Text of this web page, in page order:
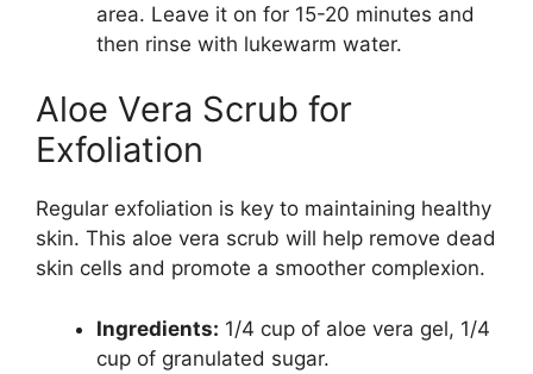
area. Leave it on for 15-20 minutes and
then rinse with lukewarm water.
Aloe Vera Scrub for
Exfoliation
Regular exfoliation is key to maintaining healthy
skin. This aloe vera scrub will help remove dead
skin cells and promote a smoother complexion.
Ingredients: 1/4 cup of aloe vera gel, 1/4
cup of granulated sugar.